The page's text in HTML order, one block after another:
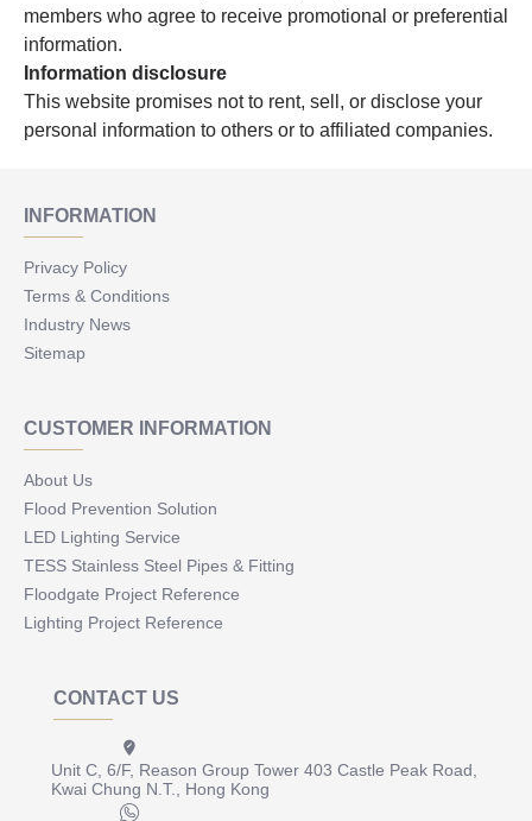
members who agree to receive promotional or preferential
information.
Information disclosure
This website promises not to rent, sell, or disclose your
personal information to others or to affiliated companies.
INFORMATION
Privacy Policy
Terms & Conditions
Industry News
Sitemap
CUSTOMER INFORMATION
About Us
Flood Prevention Solution
LED Lighting Service
TESS Stainless Steel Pipes & Fitting
Floodgate Project Reference
Lighting Project Reference
CONTACT US
Unit C, 6/F, Reason Group Tower 403 Castle Peak Road,
Kwai Chung N.T., Hong Kong